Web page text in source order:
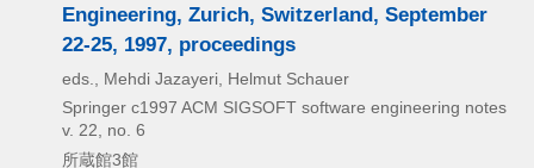
Engineering, Zurich, Switzerland, September
22-25, 1997, proceedings
eds., Mehdi Jazayeri, Helmut Schauer
Springer c1997 ACM SIGSOFT software engineering notes
v. 22,
no. 6
所蔵館3館